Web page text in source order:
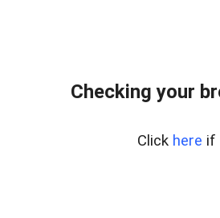
Checking your
Click here if